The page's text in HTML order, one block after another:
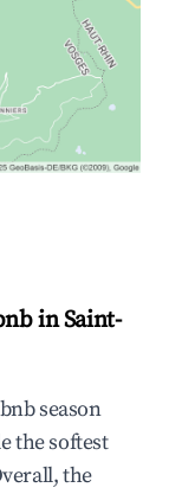
in Saint-
season
the softest
the